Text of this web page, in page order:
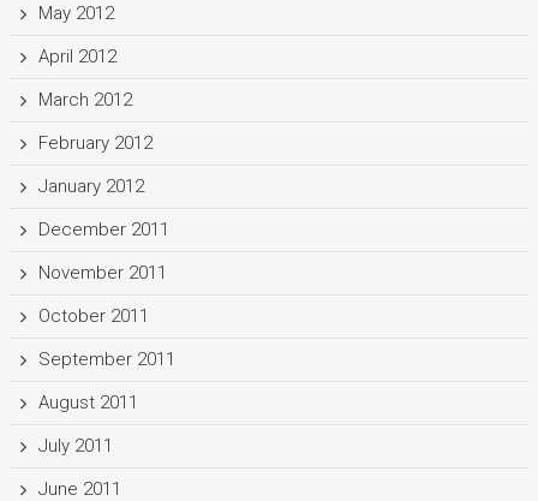
May 2012
April 2012
March 2012
February 2012
January 2012
December 2011
November 2011
October 2011
September 2011
August 2011
July 2011
June 2011